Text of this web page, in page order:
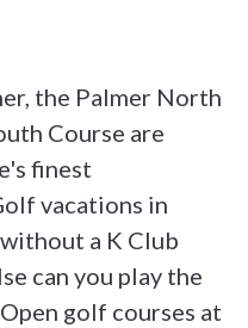
the Palmer North
Course are
finest
vacations in
a K Club
can you play the
golf courses at